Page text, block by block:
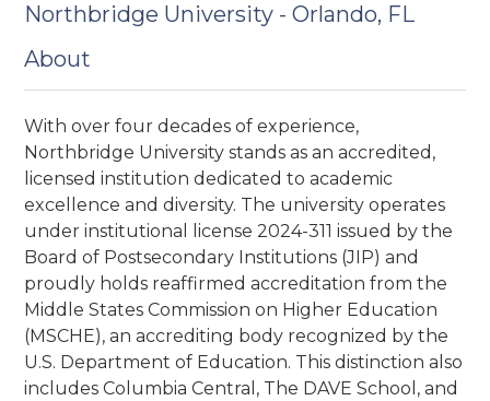
Northbridge University - Orlando, FL
About
With over four decades of experience,
Northbridge University stands as an accredited,
licensed institution dedicated to academic
excellence and diversity. The university operates
under institutional license 2024-311 issued by the
Board of Postsecondary Institutions (JIP) and
proudly holds reaffirmed accreditation from the
Middle States Commission on Higher Education
(MSCHE), an accrediting body recognized by the
U.S. Department of Education. This distinction also
includes Columbia Central, The DAVE School, and